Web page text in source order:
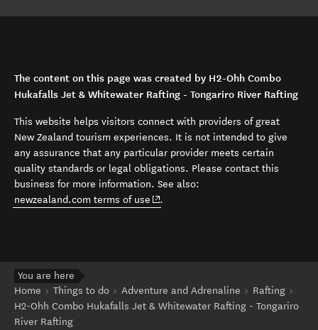
The content on this page was created by H2-Ohh Combo
Hukafalls Jet & Whitewater Rafting - Tongariro River Rafting
This website helps visitors connect with providers of great
New Zealand tourism experiences. It is not intended to give
any assurance that any particular provider meets certain
quality standards or legal obligations. Please contact this
business for more information. See also:
newzealand.com terms of use (opens in new window)
.
You are here
Home
Things to do Adventure and Adrenaline
Rafting
H2-Ohh Combo Hukafalls Jet & Whitewater Rafting - Tongariro
River Rafting